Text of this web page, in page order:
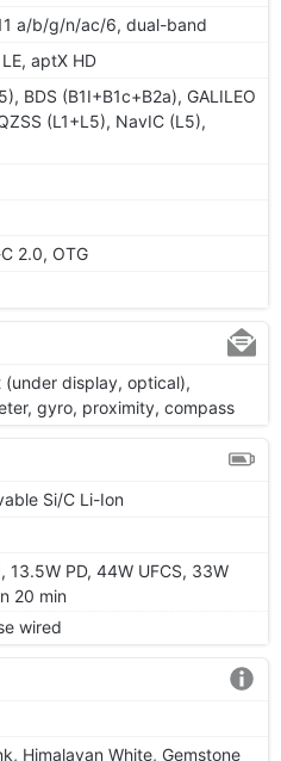
a/b/g/n/ac/6, dual-band
aptX HD
BDS (B1I+B1c+B2a), GALILEO
(L1+L5), NavIC (L5),
2.0, OTG
(under display, optical),
gyro, proximity, compass
Si/C Li-Ion
13.5W PD, 44W UFCS, 33W
20 min
wired
Himalayan White, Gemstone